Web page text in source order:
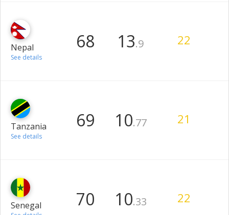
Nepal
See details
68 13.9 22
Tanzania
See details
69 10.77 21
Senegal 70 10.33 22